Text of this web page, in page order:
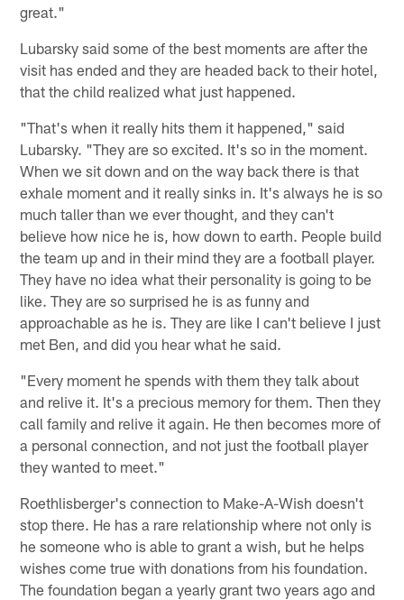
great."
Lubarsky said some of the best moments are after the
visit has ended and they are headed back to their hotel,
that the child realized what just happened.
"That's when it really hits them it happened," said
Lubarsky. "They are so excited. It's so in the moment.
When we sit down and on the way back there is that
exhale moment and it really sinks in. It's always he is so
much taller than we ever thought, and they can't
believe how nice he is, how down to earth. People build
the team up and in their mind they are a football player.
They have no idea what their personality is going to be
like. They are so surprised he is as funny and
approachable as he is. They are like I can't believe I just
met Ben, and did you hear what he said.
"Every moment he spends with them they talk about
and relive it. It's a precious memory for them. Then they
call family and relive it again. He then becomes more of
a personal connection, and not just the football player
they wanted to meet."
Roethlisberger's connection to Make-A-Wish doesn't
stop there. He has a rare relationship where not only is
he someone who is able to grant a wish, but he helps
wishes come true with donations from his foundation.
The foundation began a yearly grant two years ago and